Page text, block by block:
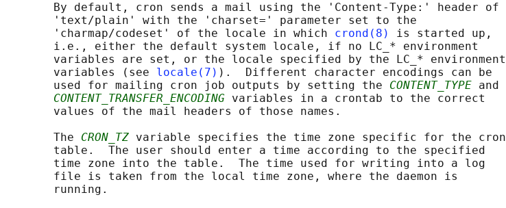
       By default, cron sends a mail using the 'Content-Type:' header of
       'text/plain' with the 'charset=' parameter set to the
       'charmap/codeset' of the locale in which
crond(8)
is started up,
       i.e., either the default system locale, if no LC_* environment
       variables are set, or the locale specified by the LC_* environment
       variables (see
locale(7) ).  Different character encodings can be
       used for mailing cron job outputs by setting the
CONTENT_TYPE and
CONTENT_TRANSFER_ENCODING variables in a crontab to the correct
       values of the mail headers of those names.
       The
CRON_TZ variable specifies the time zone specific for the cron
       table.  The user should enter a time according to the specified
       time zone into the table.  The time used for writing into a log
       file is taken from the local time zone, where the daemon is
       running.